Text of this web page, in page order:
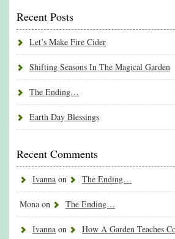
Recent Posts
Let’s Make Fire Cider
Shifting Seasons In The Magical Garden
The Ending…
Earth Day Blessings
Recent Comments
Ivanna on The Ending…
Mona on The Ending…
Ivanna on How A Garden Teaches